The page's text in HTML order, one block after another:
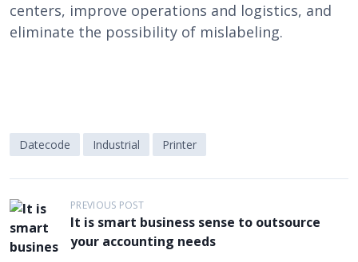
centers, improve operations and logistics, and
eliminate the possibility of mislabeling.
Datecode Industrial Printer
P
o
PREVIOUS POST
It is smart business sense to outsource
your accounting needs